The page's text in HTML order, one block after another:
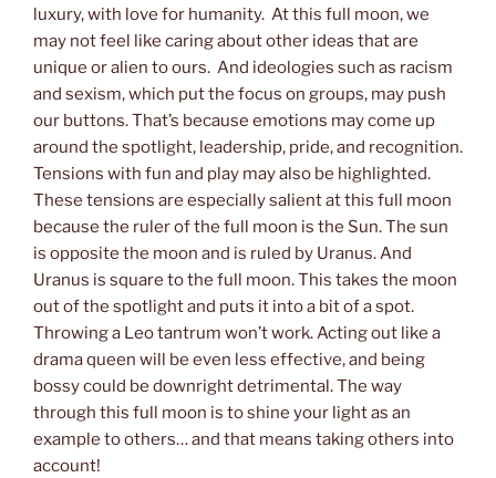
luxury, with love for humanity. At this full moon, we
may not feel like caring about other ideas that are
unique or alien to ours. And ideologies such as racism
and sexism, which put the focus on groups, may push
our buttons. That’s because emotions may come up
around the spotlight, leadership, pride, and recognition.
Tensions with fun and play may also be highlighted.
These tensions are especially salient at this full moon
because the ruler of the full moon is the Sun. The sun
is opposite the moon and is ruled by Uranus. And
Uranus is square to the full moon. This takes the moon
out of the spotlight and puts it into a bit of a spot.
Throwing a Leo tantrum won’t work. Acting out like a
drama queen will be even less effective, and being
bossy could be downright detrimental. The way
through this full moon is to shine your light as an
example to others… and that means taking others into
account!